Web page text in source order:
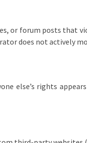
or forum posts that
does not actively
else’s rights